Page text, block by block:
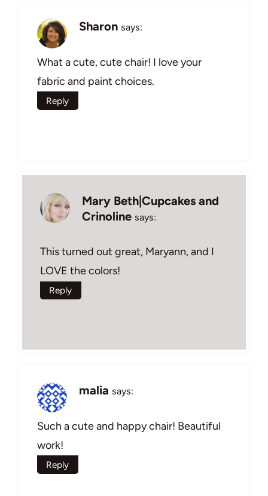
Sharon says:
What a cute, cute chair! I love your
fabric and paint choices.
Reply
Mary Beth|Cupcakes and
Crinoline says:
This turned out great, Maryann, and I
LOVE the colors!
Reply
malia says:
Such a cute and happy chair! Beautiful
work!
Reply